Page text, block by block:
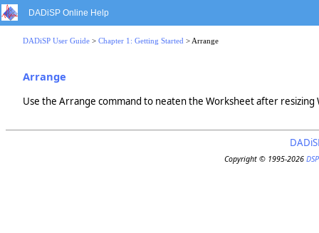
DADiSP Online Help
DADiSP User Guide > Chapter 1: Getting Started > Arrange
Arrange
Use the Arrange command to neaten the Worksheet after resizing
Copyright © 1995-2026